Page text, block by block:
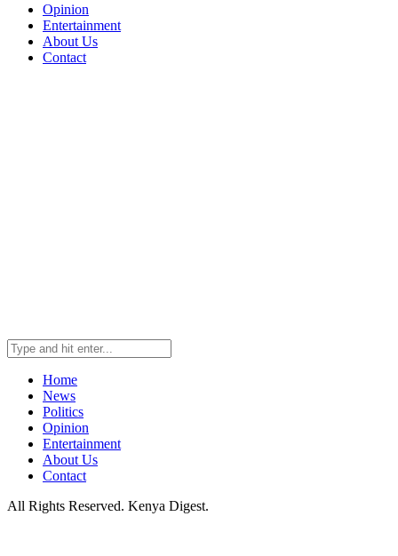
Opinion
Entertainment
About Us
Contact
Home
News
Politics
Opinion
Entertainment
About Us
Contact
All Rights Reserved. Kenya Digest.